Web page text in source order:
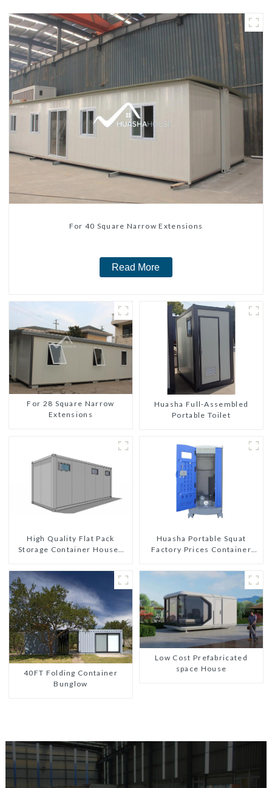
For 40 Square Narrow Extensions
Read More
For 28 Square Narrow
Extensions
Huasha Full-Assembled
Portable Toilet
High Quality Flat Pack
Storage Container Houses
Prefabricated Buildings
Huasha Portable Squat
Factory Prices Container
portable prefab toilet Sale
Custom Customized
40FT Folding Container
Bunglow
Low Cost Prefabricated
space House